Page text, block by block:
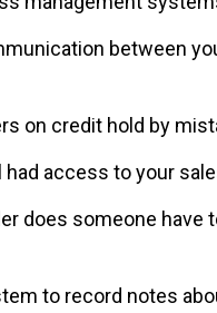
between
on credit hold by
access to your
does someone
to record notes